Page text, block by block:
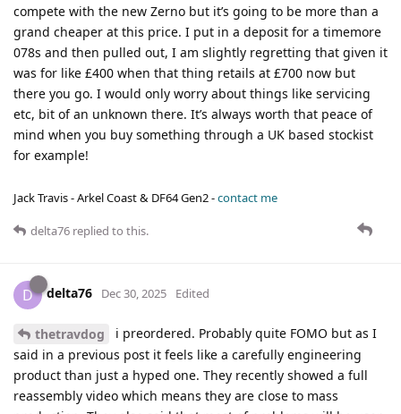
compete with the new Zerno but it’s going to be more than a
grand cheaper at this price. I put in a deposit for a timemore
078s and then pulled out, I am slightly regretting that given it
was for like £400 when that thing retails at £700 now but
there you go. I would only worry about things like servicing
etc, bit of an unknown there. It’s always worth that peace of
mind when you buy something through a UK based stockist
for example!
Jack Travis - Arkel Coast & DF64 Gen2 -contact me
delta76 replied to this.
D delta76 Dec 30, 2025 Edited
thetravdog
i preordered. Probably quite FOMO but as I
said in a previous post it feels like a carefully engineering
product than just a hyped one. They recently showed a full
reassembly video which means they are close to mass